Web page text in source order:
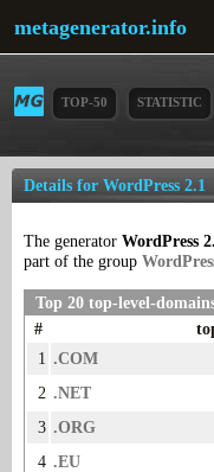
metagenerator.info
TOP-50 STATISTIC
Details for WordPress 2.1
The generator WordPress
part of the group
Top 20 top-level-
#
1 .COM
2 .NET
3 .ORG
4 .EU